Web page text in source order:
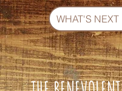
WHAT'S NEXT